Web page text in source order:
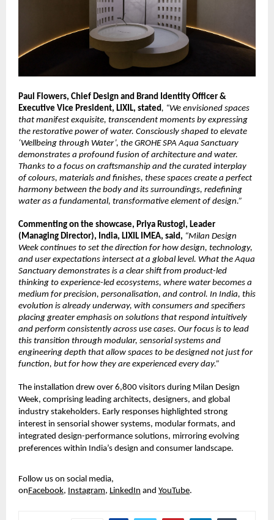
Paul Flowers, Chief Design and Brand Identity Officer &
Executive Vice President, LIXIL, stated, “We envisioned spaces
that manifest exquisite, transcendent moments by expressing
the restorative power of water. Consciously shaped to elevate
‘Wellbeing through Water’, the GROHE SPA Aqua Sanctuary
demonstrates a profound fusion of architecture and water.
Thanks to a focus on craftsmanship and the curated interplay
of colours, materials and finishes, these spaces create a perfect
harmony between the body and its surroundings, redefining
water as a fundamental, transformative element of design.”
Commenting on the showcase, Priya Rustogi, Leader
(Managing Director), India, LIXIL IMEA, said, “Milan Design
Week continues to set the direction for how design, technology,
and user expectations intersect at a global level. What the Aqua
Sanctuary demonstrates is a clear shift from product-led
thinking to experience-led ecosystems, where water becomes a
medium for precision, personalisation, and control. In India, this
evolution is already underway, with consumers and specifiers
placing greater emphasis on solutions that respond intuitively
and perform consistently across use cases. Our focus is to lead
this transition through modular, sensorial systems and
engineering depth that allow spaces to be designed not just for
function, but for how they are experienced every day.”
The installation drew over 6,800 visitors during Milan Design
Week, comprising leading architects, designers, and global
industry stakeholders. Early responses highlighted strong
interest in sensorial shower systems, modular formats, and
integrated design-performance solutions, mirroring evolving
preferences within India’s design and consumer landscape.
Follow us on social media,
onFacebook, Instagram, LinkedIn and YouTube.